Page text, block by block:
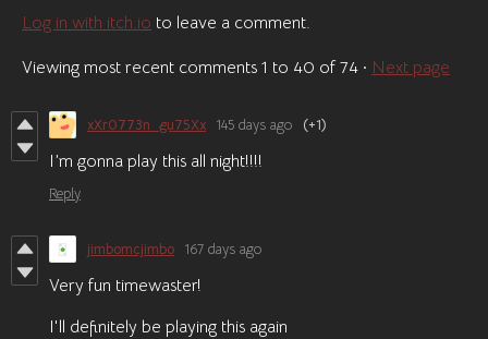
Log in with itch.io to leave a comment.
Viewing most recent comments 1 to 40 of 74 · Next page
xXr0773n_gu75Xx 145 days ago (+1)
I’m gonna play this all night!!!!
Reply
jimbomcjimbo 167 days ago
Very fun timewaster!
I'll definitely be playing this again